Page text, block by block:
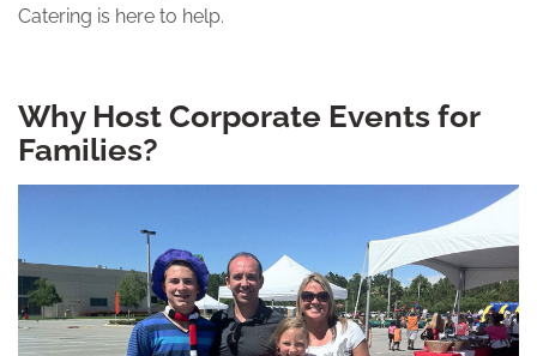
Catering is here to help.
Why Host Corporate Events for
Families?